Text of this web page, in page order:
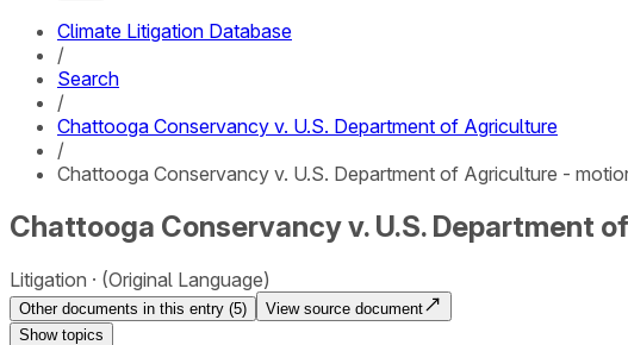
Climate Litigation Database
/
Search
/
Chattooga Conservancy v. U.S. Department of Agriculture
/
Chattooga Conservancy v. U.S. Department of Agriculture -
Chattooga Conservancy v. U.S. Department
Litigation (Original Language)
Other documents in this entry (5)
View source document
Showtopics